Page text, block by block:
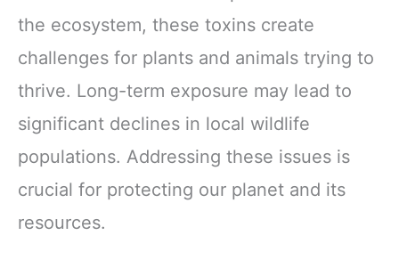
the ecosystem, these toxins create
challenges for plants and animals trying to
thrive. Long-term exposure may lead to
significant declines in local wildlife
populations. Addressing these issues is
crucial for protecting our planet and its
resources.